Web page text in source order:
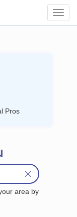
Pros
area by